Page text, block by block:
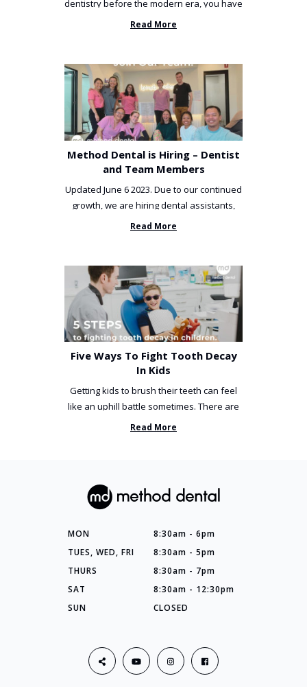
dentistry before the modern era, you have
been incredibly unlucky. ...
Read More
Method Dental is Hiring – Dentist
and Team Members
Updated June 6 2023. Due to our continued
growth, we are hiring dental assistants,
receptionists and a ...
Read More
Five Ways To Fight Tooth Decay
In Kids
Getting kids to brush their teeth can feel
like an uphill battle sometimes. There are
so many things you’ve ...
Read More
MON
8:30am - 6pm
TUES, WED, FRI
8:30am - 5pm
THURS
8:30am - 7pm
SAT
8:30am - 12:30pm
SUN
CLOSED